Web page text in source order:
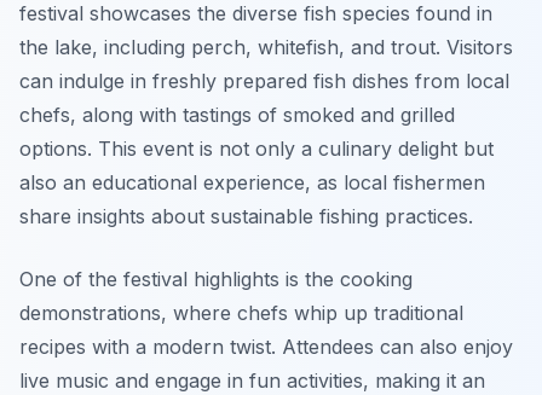
festival showcases the diverse fish species found in
the lake, including perch, whitefish, and trout. Visitors
can indulge in freshly prepared fish dishes from local
chefs, along with tastings of smoked and grilled
options. This event is not only a culinary delight but
also an educational experience, as local fishermen
share insights about sustainable fishing practices.
One of the festival highlights is the cooking
demonstrations, where chefs whip up traditional
recipes with a modern twist. Attendees can also enjoy
live music and engage in fun activities, making it an